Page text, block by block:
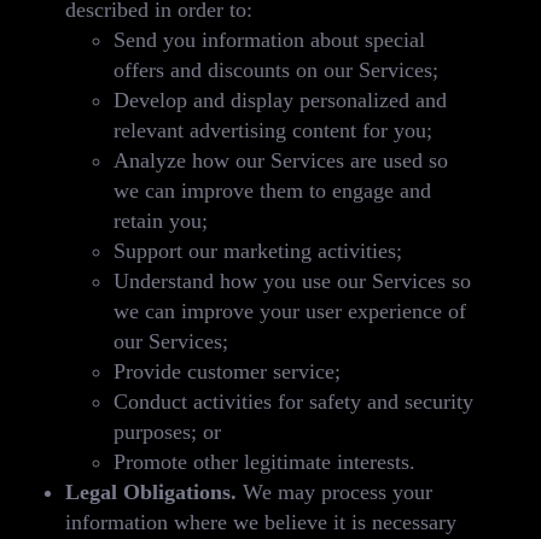
described in order to:
Send you information about special
offers and discounts on our Services;
Develop and display personalized and
relevant advertising content for you;
Analyze how our Services are used so
we can improve them to engage and
retain you;
Support our marketing activities;
Understand how you use our Services so
we can improve your user experience of
our Services;
Provide customer service;
Conduct activities for safety and security
purposes; or
Promote other legitimate interests.
Legal Obligations. We may process your
information where we believe it is necessary